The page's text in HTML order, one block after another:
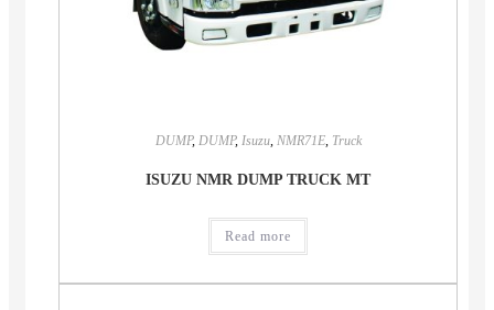
DUMP, DUMP, Isuzu, NMR71E, Truck
ISUZU NMR DUMP TRUCK MT
Read more